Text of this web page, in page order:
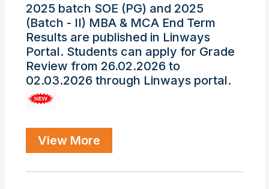
2025 batch SOE (PG) and 2025
(Batch - II) MBA & MCA End Term
Results are published in Linways
Portal. Students can apply for Grade
Review from 26.02.2026 to
02.03.2026 through Linways portal.
View More